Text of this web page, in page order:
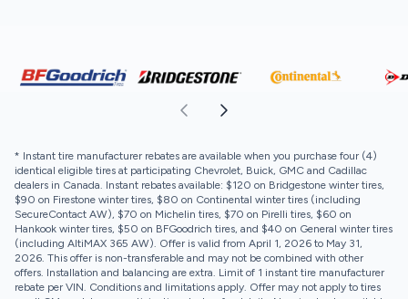
* Instant tire manufacturer rebates are available when you purchase four (4)
identical eligible tires at participating Chevrolet, Buick, GMC and Cadillac
dealers in Canada. Instant rebates available: $120 on Bridgestone winter tires,
$90 on Firestone winter tires, $80 on Continental winter tires (including
SecureContact AW), $70 on Michelin tires, $70 on Pirelli tires, $60 on
Hankook winter tires, $50 on BFGoodrich tires, and $40 on General winter tires
(including AltiMAX 365 AW). Offer is valid from April 1, 2026 to May 31,
2026. This offer is non-transferable and may not be combined with other
offers. Installation and balancing are extra. Limit of 1 instant tire manufacturer
rebate per VIN. Conditions and limitations apply. Offer may not apply to tires